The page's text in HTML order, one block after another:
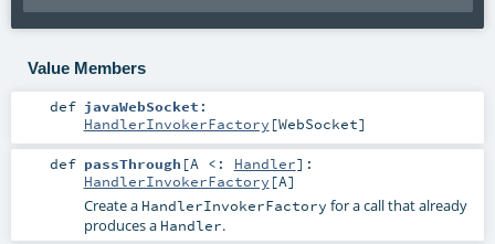
Value Members
def javaWebSocket :
HandlerInvokerFactory [WebSocket]
def passThrough [A <: Handler] :
HandlerInvokerFactory [A]
Create a HandlerInvokerFactory for a call that already
produces a Handler.